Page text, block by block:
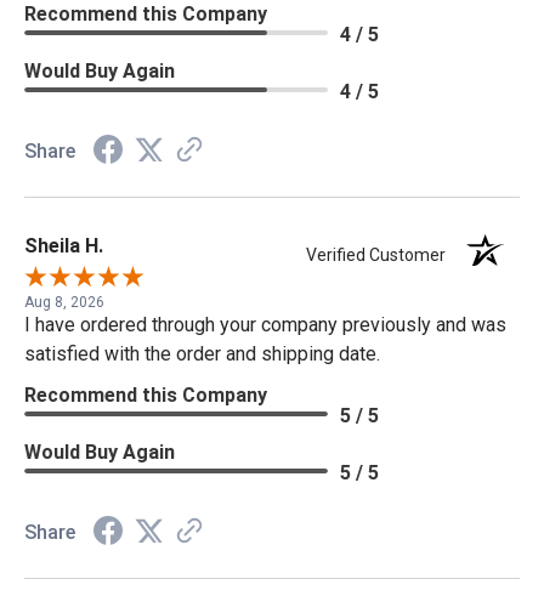
Recommend this Company
4 / 5
Would Buy Again
4 / 5
Share
Sheila H. Verified Customer
Aug 8, 2026
I have ordered through your company previously and was
satisfied with the order and shipping date.
Recommend this Company
5 / 5
Would Buy Again
5 / 5
Share